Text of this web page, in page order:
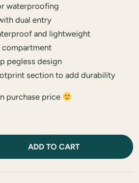
waterproofing
dual entry
and lightweight
compartment
pegless design
section to add durability
purchase price
ADD TO CART